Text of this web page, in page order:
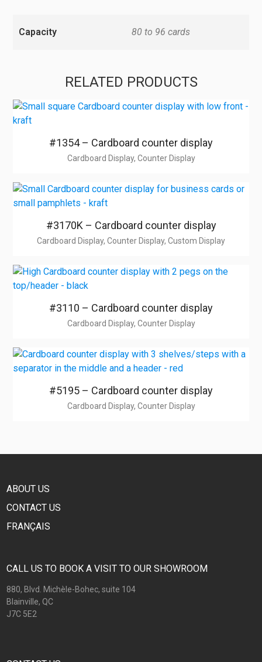
Capacity 80 to 96 cards
RELATED PRODUCTS
#1354 – Cardboard counter display
Cardboard Display, Counter Display
#3170K – Cardboard counter display
Cardboard Display, Counter Display, Custom Display
#3110 – Cardboard counter display
Cardboard Display, Counter Display
#5195 – Cardboard counter display
Cardboard Display, Counter Display
ABOUT US
CONTACT US
FRANÇAIS
CALL US TO BOOK A VISIT TO OUR SHOWROOM
880, Blvd. Michèle-Bohec, suite 104
Blainville, QC
J7C 5E2